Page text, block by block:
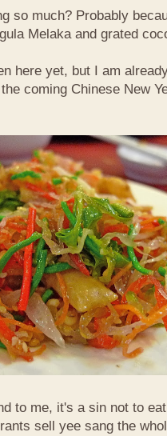
so much? Probably
Melaka and grated
here yet, but I am
coming Chinese New
to me, it's a sin not to
sell yee sang the